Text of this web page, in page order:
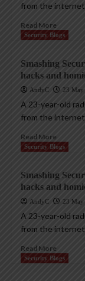
from the
Read More
Security Blogs
Smashing
hacks and
AndyC 23 May
A 23-year-old
from the
Read More
Security Blogs
Smashing
hacks and
AndyC 23 May
A 23-year-old
from the
Read More
Security Blogs